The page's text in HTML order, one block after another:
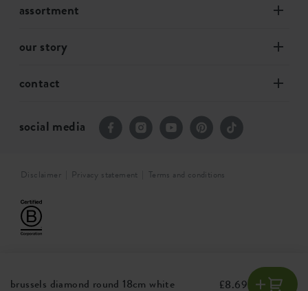
brussels diamond round 18cm white £8.69
assortment
our story
contact
social media
Disclaimer Privacy statement Terms and conditions